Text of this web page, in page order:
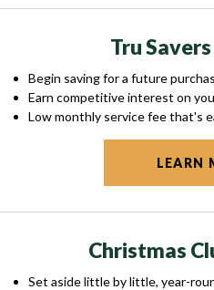
Tru
Begin saving for a future
Earn competitive interest on
Low monthly service fee that's
LEARN
Christmas
Set aside little by little, year-